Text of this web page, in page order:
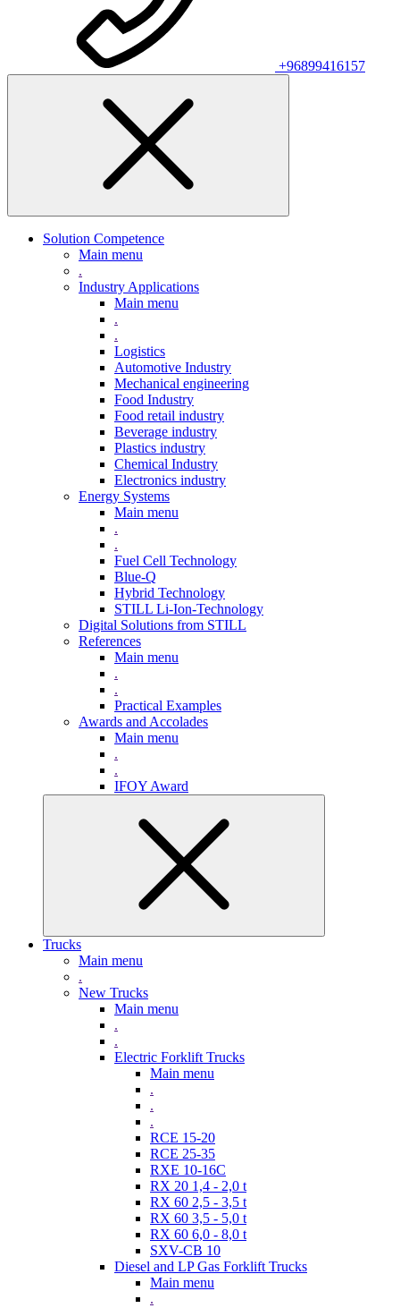
+96899416157
Solution Competence
Main menu
.
Industry Applications
Main menu
.
.
Logistics
Automotive Industry
Mechanical engineering
Food Industry
Food retail industry
Beverage industry
Plastics industry
Chemical Industry
Electronics industry
Energy Systems
Main menu
.
.
Fuel Cell Technology
Blue-Q
Hybrid Technology
STILL Li-Ion-Technology
Digital Solutions from STILL
References
Main menu
.
.
Practical Examples
Awards and Accolades
Main menu
.
.
IFOY Award
Trucks
Main menu
.
New Trucks
Main menu
.
.
Electric Forklift Trucks
Main menu
.
.
.
RCE 15-20
RCE 25-35
RXE 10-16C
RX 20 1,4 - 2,0 t
RX 60 2,5 - 3,5 t
RX 60 3,5 - 5,0 t
RX 60 6,0 - 8,0 t
SXV-CB 10
Diesel and LP Gas Forklift Trucks
Main menu
.